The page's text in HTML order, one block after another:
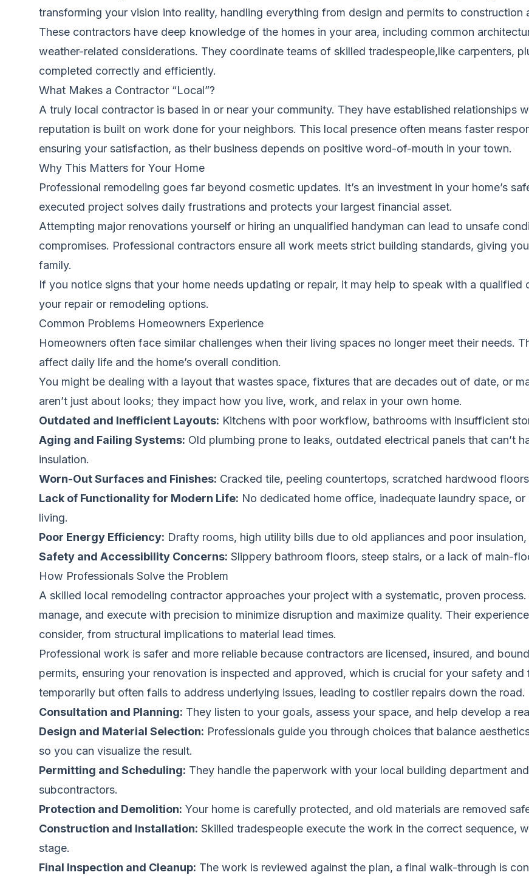
transforming your vision into reality, handling everything from design and permits to construction
These contractors have deep knowledge of the homes in your area, including common
weather-related considerations. They coordinate teams of skilled tradespeople,like carpenters,
completed correctly and efficiently.
What Makes a Contractor “Local”?
A truly local contractor is based in or near your community. They have established relationships
reputation is built on work done for your neighbors. This local presence often means faster
ensuring your satisfaction, as their business depends on positive word-of-mouth in your town.
Why This Matters for Your Home
Professional remodeling goes far beyond cosmetic updates. It’s an investment in your home’s
executed project solves daily frustrations and protects your largest financial asset.
Attempting major renovations yourself or hiring an unqualified handyman can lead to unsafe
compromises. Professional contractors ensure all work meets strict building standards, giving
family.
If you notice signs that your home needs updating or repair, it may help to speak with a qualified
your repair or remodeling options.
Common Problems Homeowners Experience
Homeowners often face similar challenges when their living spaces no longer meet their needs.
affect daily life and the home’s overall condition.
You might be dealing with a layout that wastes space, fixtures that are decades out of date, or
aren’t just about looks; they impact how you live, work, and relax in your own home.
Outdated and Inefficient Layouts: Kitchens with poor workflow, bathrooms with insufficient
Aging and Failing Systems: Old plumbing prone to leaks, outdated electrical panels that can’t
insulation.
Worn-Out Surfaces and Finishes: Cracked tile, peeling countertops, scratched hardwood
Lack of Functionality for Modern Life: No dedicated home office, inadequate laundry space,
living.
Poor Energy Efficiency: Drafty rooms, high utility bills due to old appliances and poor
Safety and Accessibility Concerns: Slippery bathroom floors, steep stairs, or a lack of main-
How Professionals Solve the Problem
A skilled local remodeling contractor approaches your project with a systematic, proven
manage, and execute with precision to minimize disruption and maximize quality. Their
consider, from structural implications to material lead times.
Professional work is safer and more reliable because contractors are licensed, insured, and
permits, ensuring your renovation is inspected and approved, which is crucial for your safety
temporarily but often fails to address underlying issues, leading to costlier repairs down the road.
Consultation and Planning: They listen to your goals, assess your space, and help develop a
Design and Material Selection: Professionals guide you through choices that balance
so you can visualize the result.
Permitting and Scheduling: They handle the paperwork with your local building department
subcontractors.
Protection and Demolition: Your home is carefully protected, and old materials are removed
Construction and Installation: Skilled tradespeople execute the work in the correct sequence,
stage.
Final Inspection and Cleanup: The work is reviewed against the plan, a final walk-through is